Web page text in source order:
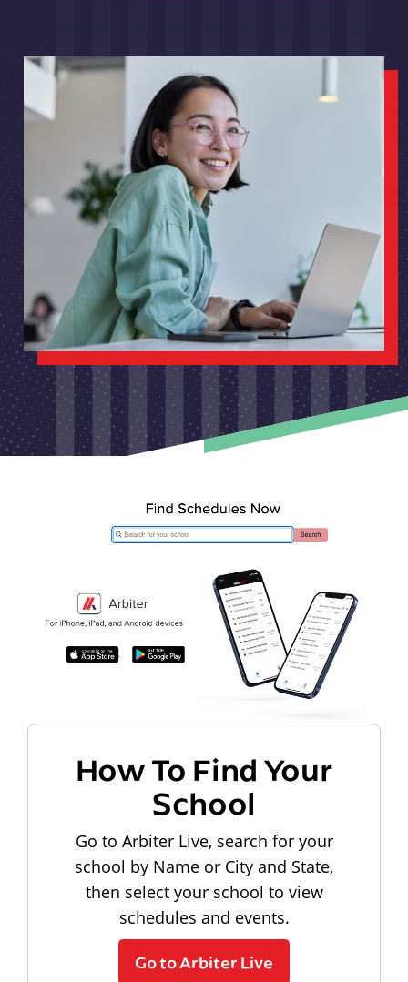
How To Find Your
School
Go to Arbiter Live, search for your
school by Name or City and State,
then select your school to view
schedules and events.
Go to Arbiter Live